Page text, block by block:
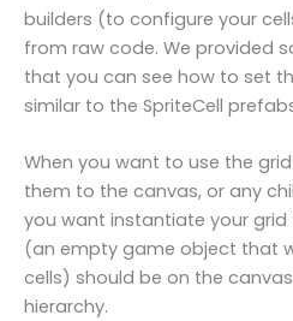
builders (to configure your
from raw code. We provided
that you can see how to set
similar to the SpriteCell
When you want to use the
them to the canvas, or any
you want instantiate your
(an empty game object that
cells) should be on the
hierarchy.